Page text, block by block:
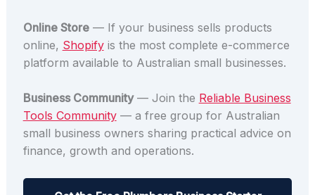
Online Store— If your business sells products
online, Shopifyis the most complete e-commerce
platform available to Australian small businesses.
Business Community— Join the Reliable Business
Tools Community— a free group for Australian
small business owners sharing practical advice on
finance, growth and operations.